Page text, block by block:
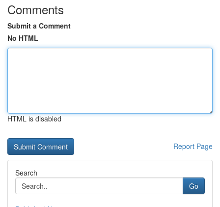
Comments
Submit a Comment
No HTML
HTML is disabled
Report Page
Search
Go